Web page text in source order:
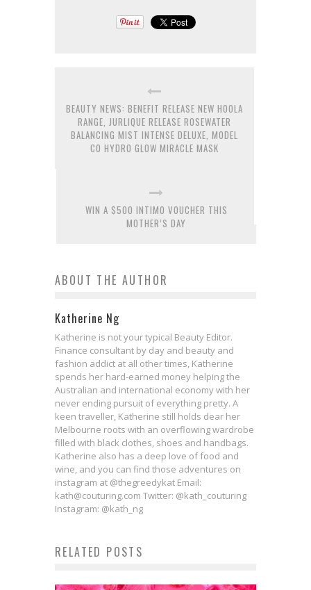
BEAUTY NEWS: BENEFIT RELEASE NEW HOOLA
RANGE, JURLIQUE RELEASE ROSEWATER
BALANCING MIST INTENSE DELUXE, MODEL
CO HYDRO GLOW MIRACLE MASK
WIN A $500 INTIMO VOUCHER THIS
MOTHER’S DAY
ABOUT THE AUTHOR
Katherine Ng
Katherine is not your typical Beauty Editor.
Finance consultant by day and beauty and
fashion addict at all other times, Katherine
spends her hard-earned money helping the
Australian and international economy with her
never ending pursuit of everything pretty. A
keen traveller, Katherine still holds dear her
Melbourne roots with an overflowing wardrobe
filled with black clothes, shoes and handbags.
Katherine also has a deep love of food and
wine, and you can find those adventures on
instagram at @thegreedykat Email:
kath@couturing.com Twitter: @kath_couturing
Instagram: @kath_ng
RELATED POSTS